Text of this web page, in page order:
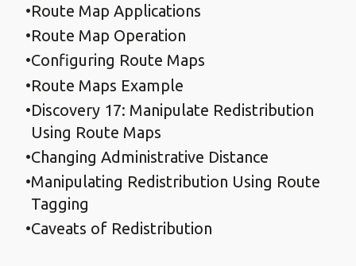
Route Map Applications
Route Map Operation
Configuring Route Maps
Route Maps Example
Discovery 17: Manipulate Redistribution
Using Route Maps
Changing Administrative Distance
Manipulating Redistribution Using Route
Tagging
Caveats of Redistribution